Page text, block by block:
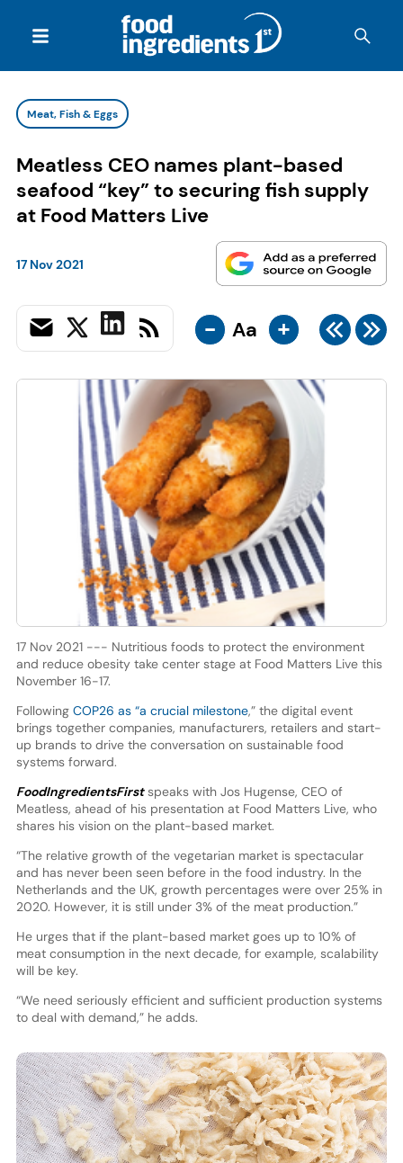
Meat, Fish & Eggs
Meatless CEO names plant-based
seafood “key” to securing fish supply
at Food Matters Live
17 Nov 2021
- Aa +
17 Nov 2021 --- Nutritious foods to protect the environment
and reduce obesity take center stage at Food Matters Live this
November 16-17.
Following COP26 as “a crucial milestone,” the digital event
brings together companies, manufacturers, retailers and start-
up brands to drive the conversation on sustainable food
systems forward.
FoodIngredientsFirstspeaks with Jos Hugense, CEO of
Meatless, ahead of his presentation at Food Matters Live, who
shares his vision on the plant-based market.
“The relative growth of the vegetarian market is spectacular
and has never been seen before in the food industry. In the
Netherlands and the UK, growth percentages were over 25% in
2020. However, it is still under 3% of the meat production.”
He urges that if the plant-based market goes up to 10% of
meat consumption in the next decade, for example, scalability
will be key.
“We need seriously efficient and sufficient production systems
to deal with demand,” he adds.